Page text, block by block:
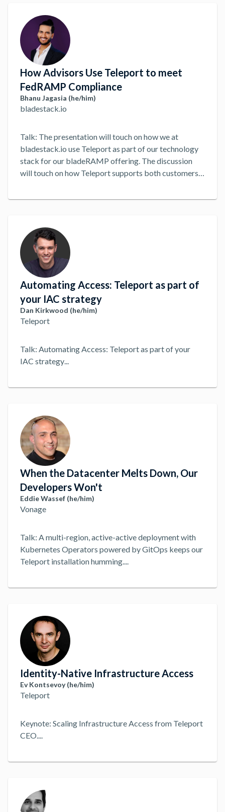
How Advisors Use Teleport to meet
FedRAMP Compliance
Bhanu Jagasia (he/him)
bladestack.io
Talk: The presentation will touch on how we at
bladestack.io use Teleport as part of our technology
stack for our bladeRAMP offering. The discussion
will touch on how Teleport supports both customers
and managing the secure environment....
Automating Access: Teleport as part of
your IAC strategy
Dan Kirkwood (he/him)
Teleport
Talk: Automating Access: Teleport as part of your
IAC strategy...
When the Datacenter Melts Down, Our
Developers Won't
Eddie Wassef (he/him)
Vonage
Talk: A multi-region, active-active deployment with
Kubernetes Operators powered by GitOps keeps our
Teleport installation humming....
Identity-Native Infrastructure Access
Ev Kontsevoy (he/him)
Teleport
Keynote: Scaling Infrastructure Access from Teleport
CEO....